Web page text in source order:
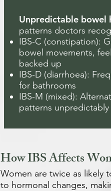
Unpredictable bowel
patterns doctors
IBS-C (constipation):
bowel movements,
backed up
IBS-D (diarrhoea):
for bathrooms
IBS-M (mixed):
patterns unpredictably
How IBS Affects
Women are twice as likely
to hormonal changes,